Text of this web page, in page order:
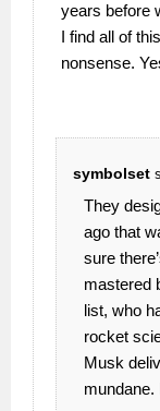
years before
I find all of
nonsense.
symbolset
They
ago that
sure
mastered
list, who
rocket
Musk
mundane.